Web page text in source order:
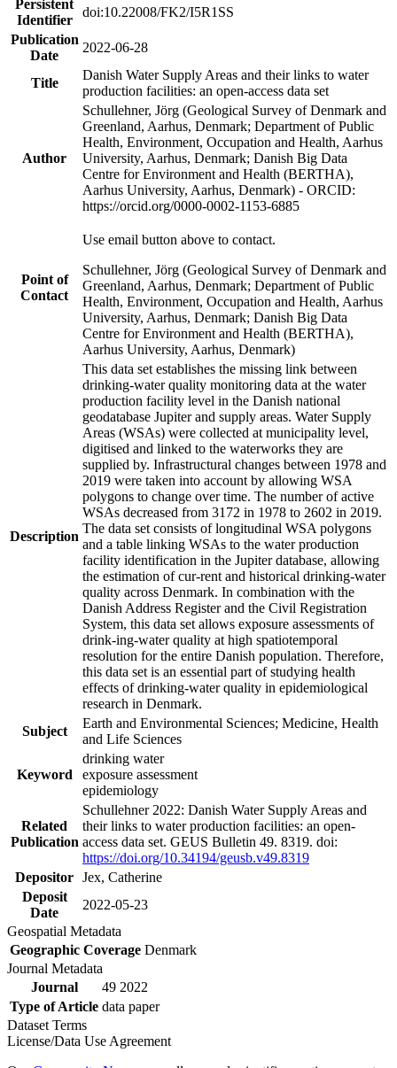
Persistent
Identifier
doi:10.22008/FK2/I5R1SS
Publication
Date
2022-06-28
Title
Danish Water Supply Areas and their links to water
production facilities: an open-access data set
Author
Schullehner, Jörg (Geological Survey of Denmark and
Greenland, Aarhus, Denmark; Department of Public
Health, Environment, Occupation and Health, Aarhus
University, Aarhus, Denmark; Danish Big Data
Centre for Environment and Health (BERTHA),
Aarhus University, Aarhus, Denmark) - ORCID:
https://orcid.org/0000-0002-1153-6885
Point of
Contact
Use email button above to contact.
Schullehner, Jörg (Geological Survey of Denmark and
Greenland, Aarhus, Denmark; Department of Public
Health, Environment, Occupation and Health, Aarhus
University, Aarhus, Denmark; Danish Big Data
Centre for Environment and Health (BERTHA),
Aarhus University, Aarhus, Denmark)
Description
This data set establishes the missing link between
drinking-water quality monitoring data at the water
production facility level in the Danish national
geodatabase Jupiter and supply areas. Water Supply
Areas (WSAs) were collected at municipality level,
digitised and linked to the waterworks they are
supplied by. Infrastructural changes between 1978 and
2019 were taken into account by allowing WSA
polygons to change over time. The number of active
WSAs decreased from 3172 in 1978 to 2602 in 2019.
The data set consists of longitudinal WSA polygons
and a table linking WSAs to the water production
facility identification in the Jupiter database, allowing
the estimation of cur-rent and historical drinking-water
quality across Denmark. In combination with the
Danish Address Register and the Civil Registration
System, this data set allows exposure assessments of
drink-ing-water quality at high spatiotemporal
resolution for the entire Danish population. Therefore,
this data set is an essential part of studying health
effects of drinking-water quality in epidemiological
research in Denmark.
Subject
Earth and Environmental Sciences; Medicine, Health
and Life Sciences
Keyword
drinking water
exposure assessment
epidemiology
Related
Publication
Schullehner 2022: Danish Water Supply Areas and
their links to water production facilities: an open-
access data set. GEUS Bulletin 49. 8319. doi:
https://doi.org/10.34194/geusb.v49.8319
Depositor Jex, Catherine
Deposit
Date
2022-05-23
Geospatial Metadata
Geographic Coverage Denmark
Journal Metadata
Journal
49 2022
Type of Article data paper
Dataset Terms
License/Data Use Agreement